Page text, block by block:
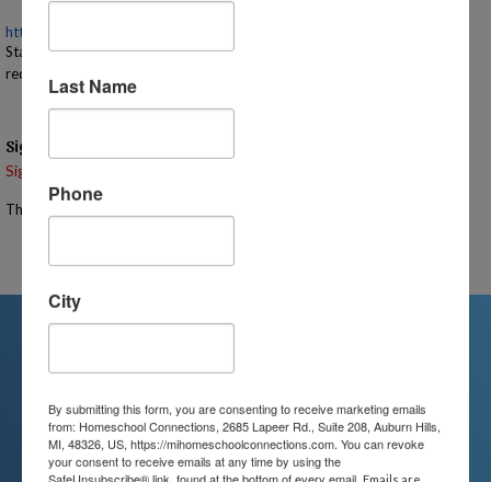
https://www.michigan.gov/
State Park Sticker/License Plate Recreation Pass or Day Use Sticker
required for entry
Signups
Signup is currently closed.
The Signup Deadline for this event was 7/13/2026 – 11:00 AM EST
We are passionate about educating
Last Name
Phone
City
By submitting this form, you are consenting to receive marketing emails
from: Homeschool Connections, 2685 Lapeer Rd., Suite 208, Auburn Hills,
MI, 48326, US, https://mihomeschoolconnections.com. You can revoke
your consent to receive emails at any time by using the
SafeUnsubscribe® link, found at the bottom of every email. Emails are